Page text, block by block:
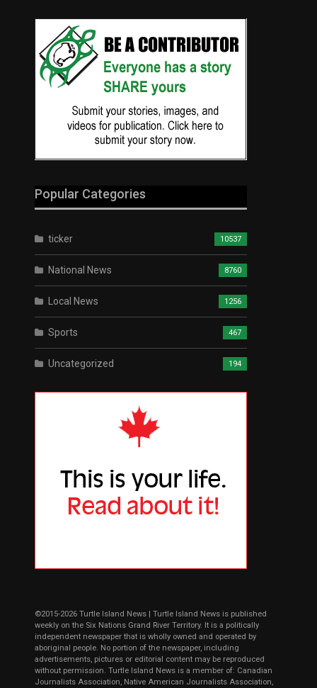
Popular Categories
ticker 10537
National News 8760
Local News 1256
Sports 467
Uncategorized 194
©2015-2026 Turtle Island News | Turtle Island News is published
weekly on the Six Nations Grand River Territory. It is a politically
independent newspaper that is wholly owned and operated by
aboriginal people. No portion of the newspaper, including
advertisements, pictures or editorial content may be reproduced
without permission. Turtle Island News is a member of: Canadian
Journalists Association, Native American Journalists Association,